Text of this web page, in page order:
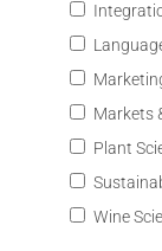
Markets
Plant
Wine